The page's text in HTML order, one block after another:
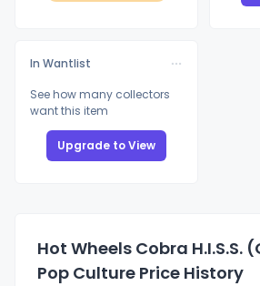
In Wantlist
See how many collectors
want this item
Upgrade to View
Hot Wheels Cobra H.I.S.S.
Pop Culture Price History